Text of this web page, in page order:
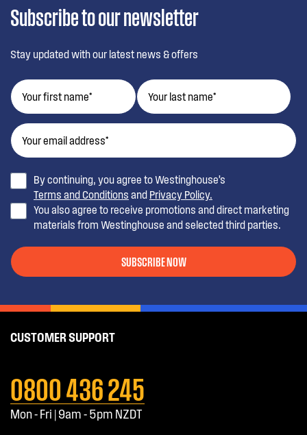
Subscribe to our newsletter
Stay updated with our latest news & offers
By continuing, you agree to Westinghouse’s
Terms and Conditions and Privacy Policy.
You also agree to receive promotions and direct marketing
materials from Westinghouse and selected third parties.
SUBSCRIBE NOW
CUSTOMER SUPPORT
0800 436 245
Mon - Fri | 9am - 5pm NZDT